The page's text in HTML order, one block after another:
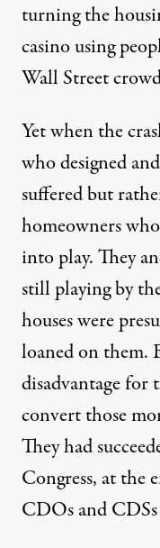
turning the
casino using
Wall Street
Yet when the
who designed
suffered but
homeowners
into play. They
still playing by
houses were
loaned on them.
disadvantage for
convert those
They had
Congress, at the
CDOs and